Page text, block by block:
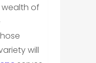
wealth of
will